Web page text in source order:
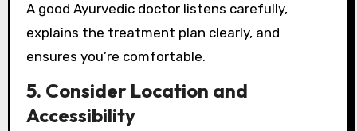
A good Ayurvedic doctor listens carefully,
explains the treatment plan clearly, and
ensures you’re comfortable.
5. Consider Location and
Accessibility